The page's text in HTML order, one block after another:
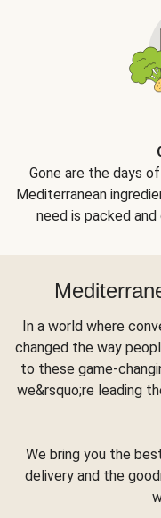
Gone are the days
Mediterranean
need is packed
In a world where
changed the way
to these game-
we&rsquo;re leading
We bring you the
delivery and the